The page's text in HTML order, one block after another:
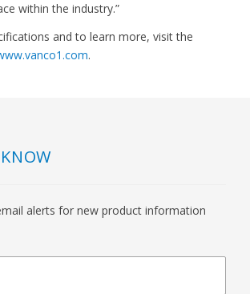
within the industry.”
and to learn more, visit the
.
alerts for new product information